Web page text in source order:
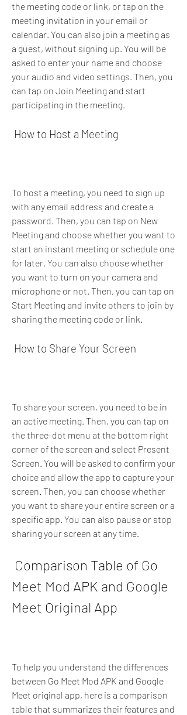
the meeting code or link, or tap on the
meeting invitation in your email or
calendar. You can also join a meeting as
a guest, without signing up. You will be
asked to enter your name and choose
your audio and video settings. Then, you
can tap on Join Meeting and start
participating in the meeting.
How to Host a Meeting
To host a meeting, you need to sign up
with any email address and create a
password. Then, you can tap on New
Meeting and choose whether you want to
start an instant meeting or schedule one
for later. You can also choose whether
you want to turn on your camera and
microphone or not. Then, you can tap on
Start Meeting and invite others to join by
sharing the meeting code or link.
How to Share Your Screen
To share your screen, you need to be in
an active meeting. Then, you can tap on
the three-dot menu at the bottom right
corner of the screen and select Present
Screen. You will be asked to confirm your
choice and allow the app to capture your
screen. Then, you can choose whether
you want to share your entire screen or a
specific app. You can also pause or stop
sharing your screen at any time.
Meet Mod APK and Google
Meet Original App
To help you understand the differences
between Go Meet Mod APK and Google
Meet original app, here is a comparison
table that summarizes their features and